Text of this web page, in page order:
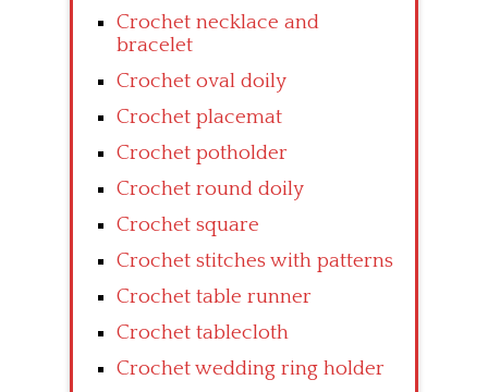
Crochet necklace and
bracelet
Crochet oval doily
Crochet placemat
Crochet potholder
Crochet round doily
Crochet square
Crochet stitches with patterns
Crochet table runner
Crochet tablecloth
Crochet wedding ring holder